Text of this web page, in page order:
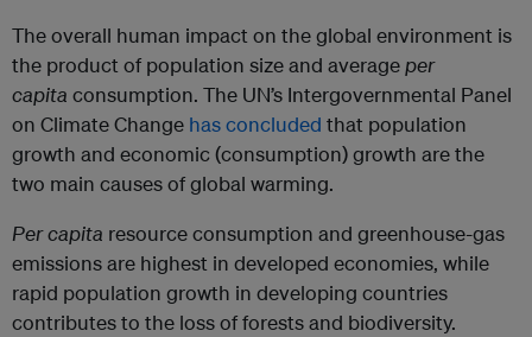
The overall human impact on the global environment is
the product of population size and averageper
capita consumption. The UN’s Intergovernmental Panel
on Climate Change has concluded that population
growth and economic (consumption) growth are the
two main causes of global warming.
Per capita resource consumption and greenhouse-gas
emissions are highest in developed economies, while
rapid population growth in developing countries
contributes to the loss of forests and biodiversity.